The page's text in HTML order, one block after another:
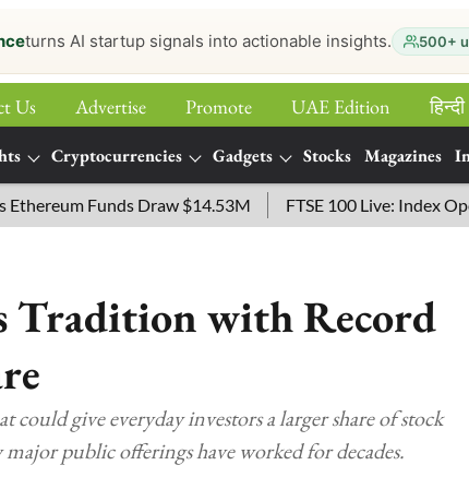
turns AI startup signals into actionable insights. 500+
Us Advertise Promote UAE Edition हिन्‍दी
Cryptocurrencies Gadgets Stocks Magazines
Funds Draw $14.53M FTSE 100 Live: Index
Tradition with Record
give everyday investors a larger share of stock
public offerings have worked for decades.